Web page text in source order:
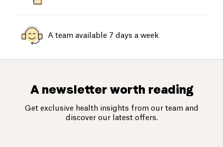
A team available 7 days a week
A newsletter worth reading
Get exclusive health insights from our team and
discover our latest offers.